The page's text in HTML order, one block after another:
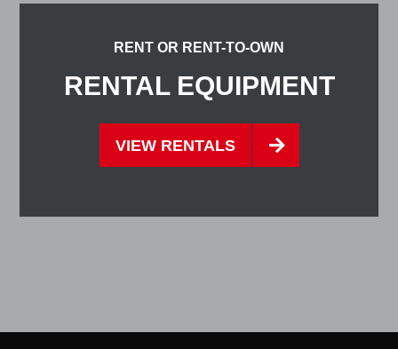
RENT OR RENT-TO-OWN
RENTAL EQUIPMENT
VIEW RENTALS